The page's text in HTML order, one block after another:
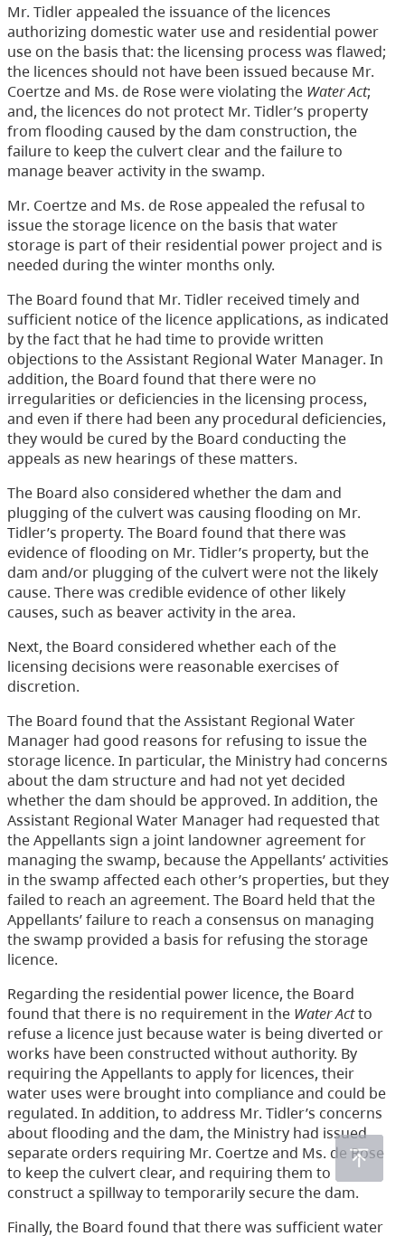
Mr. Tidler appealed the issuance of the licences
authorizing domestic water use and residential power
use on the basis that: the licensing process was flawed;
the licences should not have been issued because Mr.
Coertze and Ms. de Rose were violating the Water Act;
and, the licences do not protect Mr. Tidler’s property
from flooding caused by the dam construction, the
failure to keep the culvert clear and the failure to
manage beaver activity in the swamp.
Mr. Coertze and Ms. de Rose appealed the refusal to
issue the storage licence on the basis that water
storage is part of their residential power project and is
needed during the winter months only.
The Board found that Mr. Tidler received timely and
sufficient notice of the licence applications, as indicated
by the fact that he had time to provide written
objections to the Assistant Regional Water Manager. In
addition, the Board found that there were no
irregularities or deficiencies in the licensing process,
and even if there had been any procedural deficiencies,
they would be cured by the Board conducting the
appeals as new hearings of these matters.
The Board also considered whether the dam and
plugging of the culvert was causing flooding on Mr.
Tidler’s property. The Board found that there was
evidence of flooding on Mr. Tidler’s property, but the
dam and/or plugging of the culvert were not the likely
cause. There was credible evidence of other likely
causes, such as beaver activity in the area.
Next, the Board considered whether each of the
licensing decisions were reasonable exercises of
discretion.
The Board found that the Assistant Regional Water
Manager had good reasons for refusing to issue the
storage licence. In particular, the Ministry had concerns
about the dam structure and had not yet decided
whether the dam should be approved. In addition, the
Assistant Regional Water Manager had requested that
the Appellants sign a joint landowner agreement for
managing the swamp, because the Appellants’ activities
in the swamp affected each other’s properties, but they
failed to reach an agreement. The Board held that the
Appellants’ failure to reach a consensus on managing
the swamp provided a basis for refusing the storage
licence.
Regarding the residential power licence, the Board
found that there is no requirement in the Water Actto
refuse a licence just because water is being diverted or
works have been constructed without authority. By
requiring the Appellants to apply for licences, their
water uses were brought into compliance and could be
regulated. In addition, to address Mr. Tidler’s concerns
about flooding and the dam, the Ministry had issued
separate orders requiring Mr. Coertze and Ms. de Rose
to keep the culvert clear, and requiring them to
construct a spillway to temporarily secure the dam.
Finally, the Board found that there was sufficient water